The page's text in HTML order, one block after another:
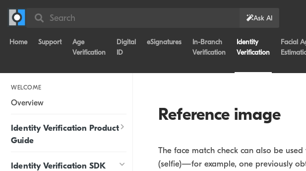
Search Ask AI
Home Support
Age
Verification
Digital
ID
eSignatures
In-Branch
Verification
Identity
Verification
Facial
WELCOME
Overview
Identity Verification Product
Guide
Identity Verification SDK
Reference image
The face match check can also be
(selfie)—for example, one previously